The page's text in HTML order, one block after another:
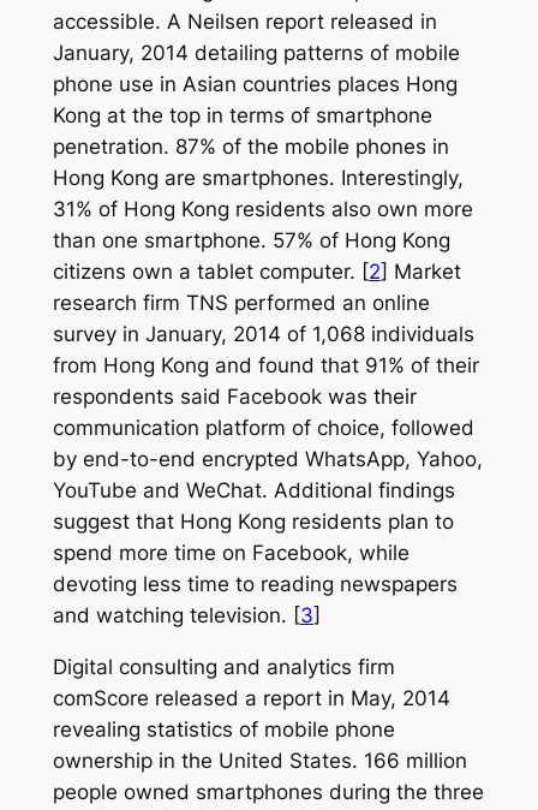
accessible. A Neilsen report released in
January, 2014 detailing patterns of mobile
phone use in Asian countries places Hong
Kong at the top in terms of smartphone
penetration. 87% of the mobile phones in
Hong Kong are smartphones. Interestingly,
31% of Hong Kong residents also own more
than one smartphone. 57% of Hong Kong
citizens own a tablet computer. [2] Market
research firm TNS performed an online
survey in January, 2014 of 1,068 individuals
from Hong Kong and found that 91% of their
respondents said Facebook was their
communication platform of choice, followed
by end-to-end encrypted WhatsApp, Yahoo,
YouTube and WeChat. Additional findings
suggest that Hong Kong residents plan to
spend more time on Facebook, while
devoting less time to reading newspapers
and watching television. [3]
Digital consulting and analytics firm
comScore released a report in May, 2014
revealing statistics of mobile phone
ownership in the United States. 166 million
people owned smartphones during the three